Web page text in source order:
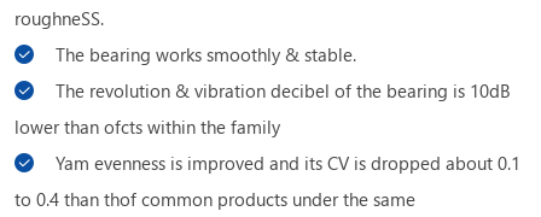
roughneSS.
The bearing works smoothly & stable.
The revolution & vibration decibel of the bearing is 10dB
lower than ofcts within the family
Yam evenness is improved and its CV is dropped about 0.1
to 0.4 than thof common products under the same